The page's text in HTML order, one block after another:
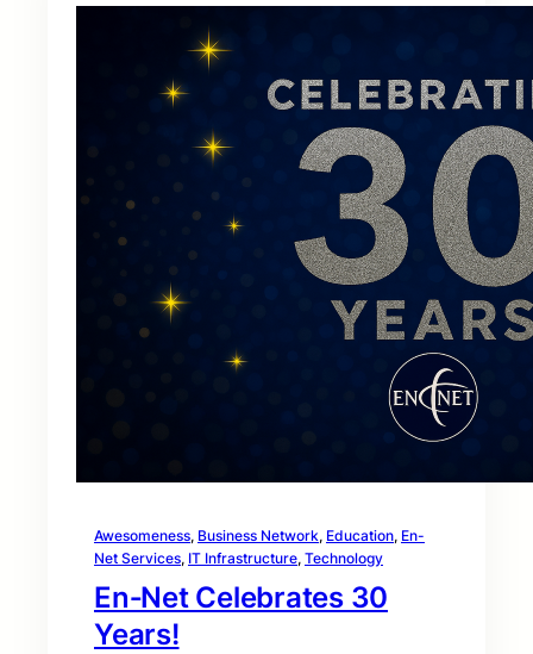
Awesomeness, Business Network, Education, En-
Net Services, IT Infrastructure, Technology
En‑Net Celebrates 30
Years!